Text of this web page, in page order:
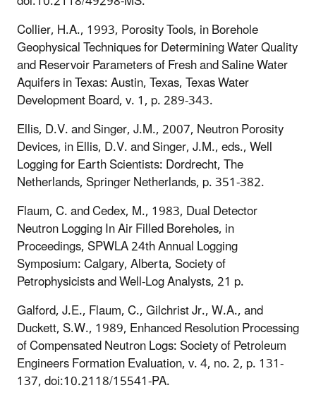
Collier, H.A., 1993, Porosity Tools, in Borehole
Geophysical Techniques for Determining Water Quality
and Reservoir Parameters of Fresh and Saline Water
Aquifers in Texas: Austin, Texas, Texas Water
Development Board, v. 1, p. 289-343.
Ellis, D.V. and Singer, J.M., 2007, Neutron Porosity
Devices, in Ellis, D.V. and Singer, J.M., eds., Well
Logging for Earth Scientists: Dordrecht, The
Netherlands, Springer Netherlands, p. 351-382.
Flaum, C. and Cedex, M., 1983, Dual Detector
Neutron Logging In Air Filled Boreholes, in
Proceedings, SPWLA 24th Annual Logging
Symposium: Calgary, Alberta, Society of
Petrophysicists and Well-Log Analysts, 21 p.
Galford, J.E., Flaum, C., Gilchrist Jr., W.A., and
Duckett, S.W., 1989, Enhanced Resolution Processing
of Compensated Neutron Logs: Society of Petroleum
Engineers Formation Evaluation, v. 4, no. 2, p. 131-
137, doi:10.2118/15541-PA.